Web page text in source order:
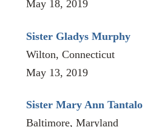
May 18, 2019
Sister Gladys Murphy
Wilton, Connecticut
May 13, 2019
Sister Mary Ann Tantalo
Baltimore, Maryland